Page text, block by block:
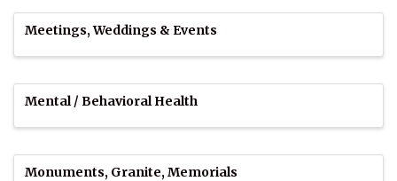
Meetings, Weddings & Events
Mental / Behavioral Health
Monuments, Granite, Memorials